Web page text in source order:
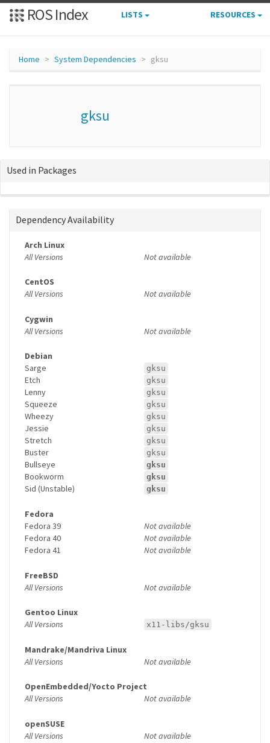
ROS Index LISTS RESOURCES
Home System Dependencies gksu
gksu
Used in Packages
Dependency Availability
Arch Linux
All Versions
Not available
CentOS
All Versions
Not available
Cygwin
All Versions
Not available
Debian
Sarge
gksu
Etch gksu
Lenny gksu
Squeeze gksu
Wheezy gksu
Jessie gksu
Stretch gksu
Buster gksu
Bullseye gksu
Bookworm gksu
Sid (Unstable) gksu
Fedora
Fedora 39
Not available
Fedora 40
Not available
Fedora 41
Not available
FreeBSD
All Versions
Not available
Gentoo Linux
All Versions
x11-libs/gksu
Mandrake/Mandriva Linux
All Versions
Not available
OpenEmbedded/Yocto Project
All Versions
Not available
openSUSE
All Versions
Not available